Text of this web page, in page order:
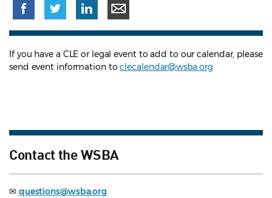
If you have a CLE or legal event to add to our calendar, please
send event information toclecalendar@wsba.org
Contact the WSBA
✉ questions@wsba.org